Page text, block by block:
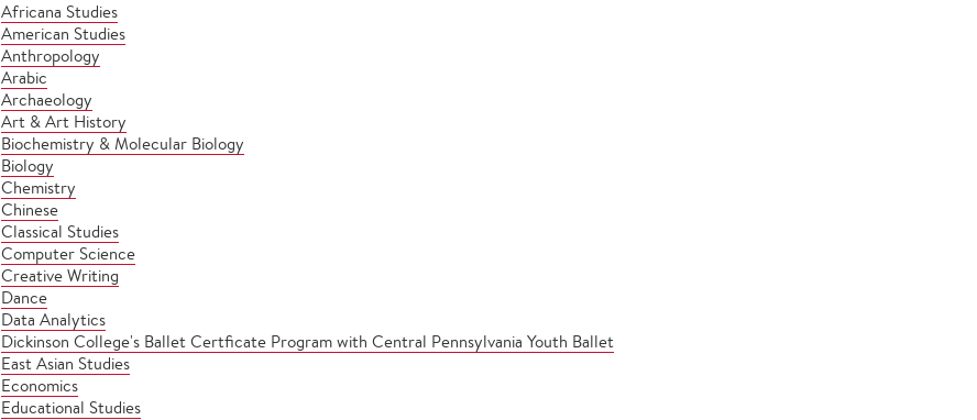
Africana Studies
American Studies
Anthropology
Arabic
Archaeology
Art & Art History
Biochemistry & Molecular Biology
Biology
Chemistry
Chinese
Classical Studies
Computer Science
Creative Writing
Dance
Data Analytics
Dickinson College's Ballet Certficate Program with Central Pennsylvania Youth Ballet
East Asian Studies
Economics
Educational Studies